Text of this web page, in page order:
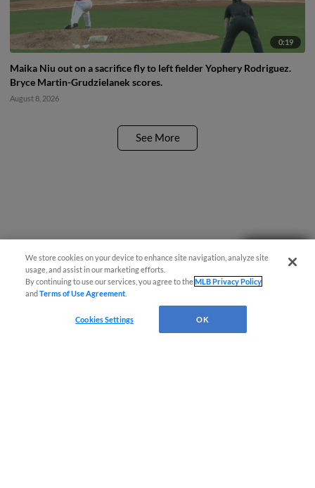
0:19
Maika Niu out on a sacrifice fly to left fielder Yophery Rodriguez.
Bryce Martin-Grudzielanek scores.
August 8, 2026
See More
We store cookies on your device to enhance site navigation, analyze site
usage, and assist in our marketing efforts.
By continuing to use our services, you agree to theMLB Privacy Policy
andTerms of Use Agreement
Cookies Settings OK